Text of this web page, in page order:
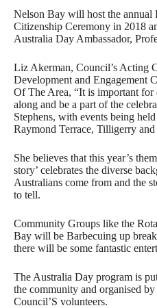
Nelson Bay will host the annual
Citizenship Ceremony in 2018
Australia Day Ambassador,
Liz Akerman, Council’s Acting
Development and Engagement
Of The Area, “It is important for
along and be a part of the
Stephens, with events being
Raymond Terrace, Tilligerry
She believes that this year’s
story’ celebrates the diverse
Australians come from and the
to tell.
Community Groups like the
Bay will be Barbecuing up
there will be some fantastic
The Australia Day program is
the community and organised
Council’S volunteers.